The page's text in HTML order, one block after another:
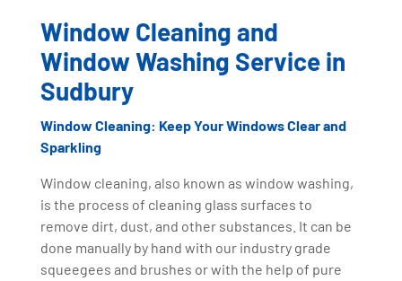
Window Cleaning and
Window Washing Service in
Sudbury
Window Cleaning: Keep Your Windows Clear and
Sparkling
Window cleaning, also known as window washing,
is the process of cleaning glass surfaces to
remove dirt, dust, and other substances. It can be
done manually by hand with our industry grade
squeegees and brushes or with the help of pure